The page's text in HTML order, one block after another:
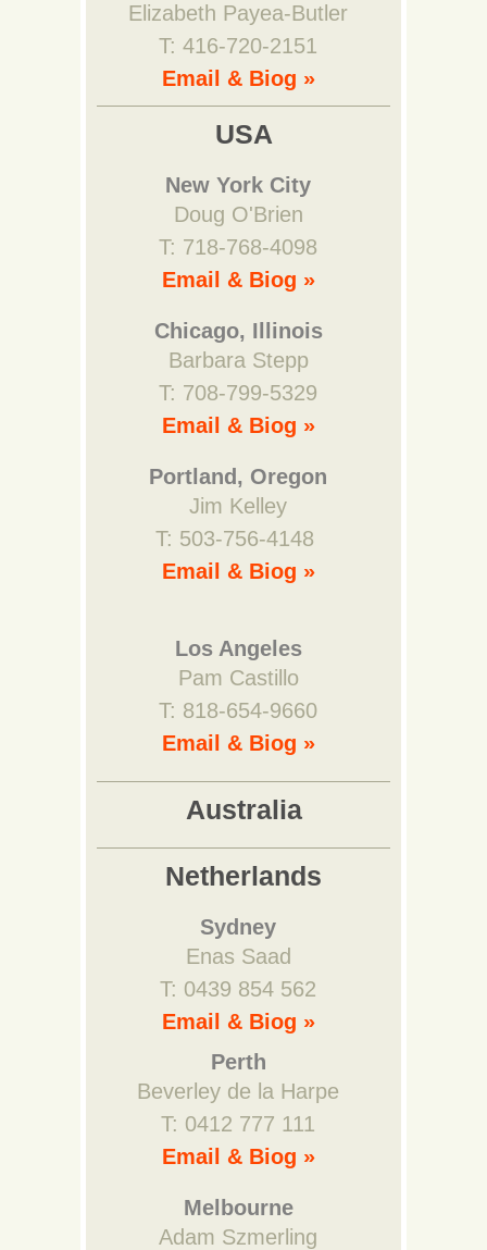
Elizabeth Payea-Butler
T: 416-720-2151
Email & Biog »
USA
New York City
Doug O'Brien
T: 718-768-4098
Email & Biog »
Chicago, Illinois
Barbara Stepp
T: 708-799-5329
Email & Biog »
Portland, Oregon
Jim Kelley
T: 503-756-4148
Email & Biog »
Los Angeles
Pam Castillo
T: 818-654-9660
Email & Biog »
Australia
Netherlands
Sydney
Enas Saad
T: 0439 854 562
Email & Biog »
Perth
Beverley de la Harpe
T: 0412 777 111
Email & Biog »
Melbourne
Adam Szmerling